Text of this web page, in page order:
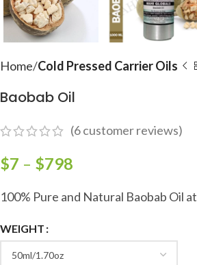
Home Cold Pressed Carrier Oils
Baobab Oil
(6customer reviews)
$7 – $798
100% Pure and Natural Baobab Oil
WEIGHT